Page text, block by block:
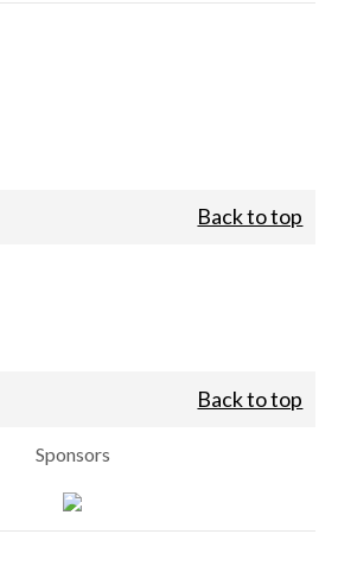
Back to top
Back to top
Sponsors